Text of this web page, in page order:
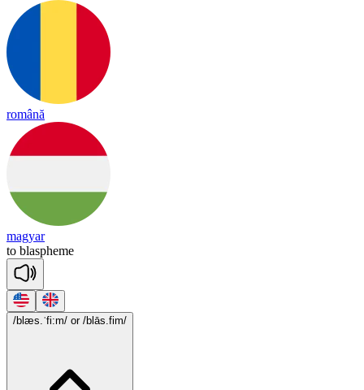
română
magyar
to blaspheme
/blæs.ˈfi:m/ or /blās.fim/